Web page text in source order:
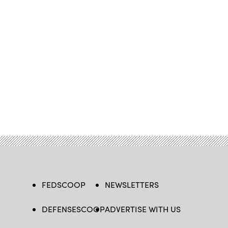
FEDSCOOP
DEFENSESCOOP
NEWSLETTERS
ADVERTISE WITH US